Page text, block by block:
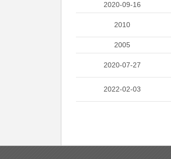
2020-09-16
2010
2005
2020-07-27
2022-02-03